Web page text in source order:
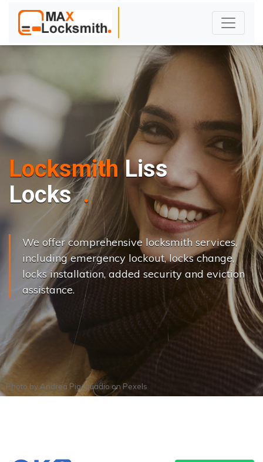
Locksmith Liss
Locks Cha nge..|
We offer comprehensive locksmith services,
including emergency lockout, locks change,
locks installation, added security and eviction
assistance.
Photo by Andrea PiacquadioonPexels